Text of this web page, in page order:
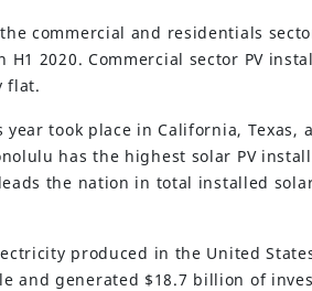
commercial and residentials
2020. Commercial sector PV
flat.
took place in California, Texas,
has the highest solar PV
the nation in total installed
produced in the United
and generated $18.7 billion of